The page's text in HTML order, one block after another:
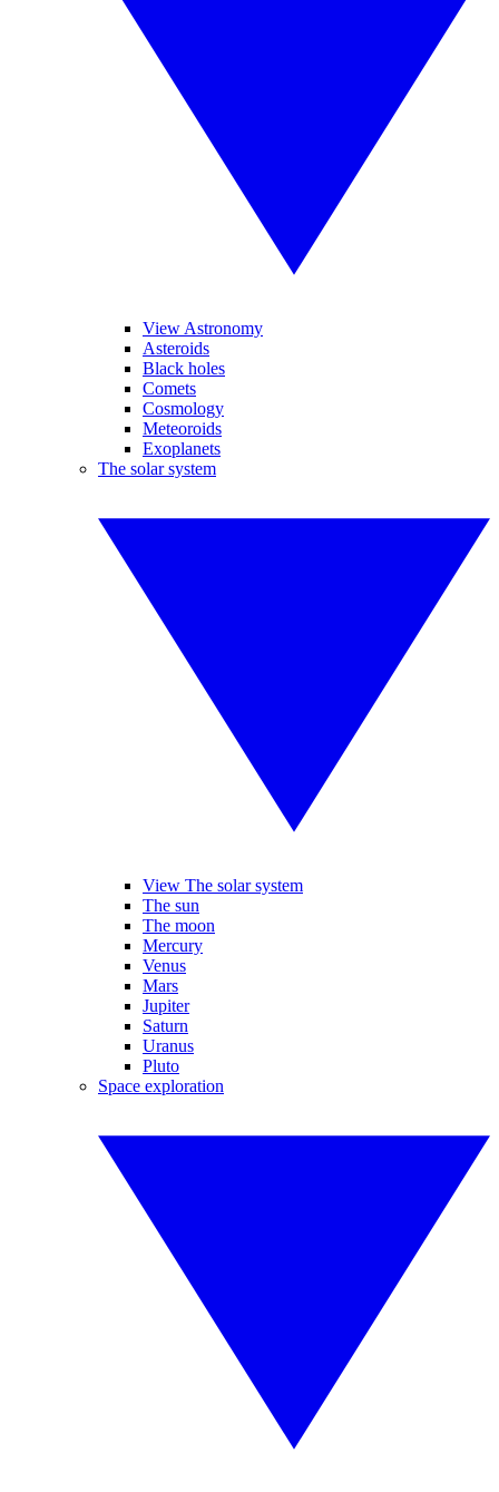
View Astronomy
Asteroids
Black holes
Comets
Cosmology
Meteoroids
Exoplanets
The solar system
View The solar system
The sun
The moon
Mercury
Venus
Mars
Jupiter
Saturn
Uranus
Pluto
Space exploration